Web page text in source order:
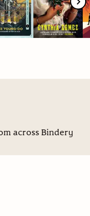
fantasy from a
I are still in fight
but I'm thankful
from Korean.
to see that it
for this month.
across Bindery